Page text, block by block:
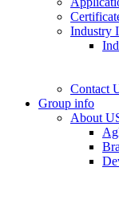
Industry
Contact
Group info
About